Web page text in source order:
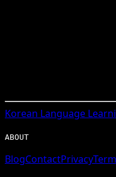
Korean Language
ABOUT
BlogContactPrivacy